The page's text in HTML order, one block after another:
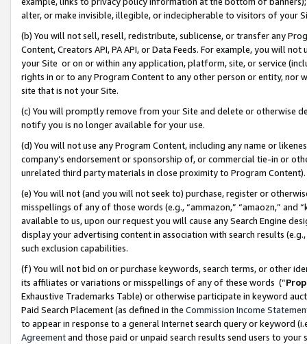
alter, or make invisible, illegible, or indecipherable to visitors of your
(b) You will not sell, resell, redistribute, sublicense, or transfer any
Content, Creators API, PA API, or Data Feeds. For example, you will
your Site or on or within any application, platform, site, or service
rights in or to any Program Content to any other person or entity, nor
site that is not your Site.
(c) You will promptly remove from your Site and delete or otherwise
notify you is no longer available for your use.
(d) You will not use any Program Content, including any name or
company’s endorsement or sponsorship of, or commercial tie-in or
unrelated third party materials in close proximity to Program Content).
(e) You will not (and you will not seek to) purchase, register or
misspellings of any of those words (e.g., “ammazon,” “amaozn,” and
available to us, upon our request you will cause any Search Engine
display your advertising content in association with search results
such exclusion capabilities.
(f) You will not bid on or purchase keywords, search terms, or other
its affiliates or variations or misspellings of any of these words (“
Exhaustive Trademarks Table) or otherwise participate in keyword
Paid Search Placement (as defined in the Commission Income
to appear in response to a general Internet search query or keyword
Agreementand those paid or unpaid search results send users to